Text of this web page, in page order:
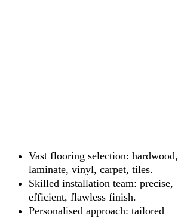
Vast flooring selection: hardwood,
laminate, vinyl, carpet, tiles.
Skilled installation team: precise,
efficient, flawless finish.
Personalised approach: tailored